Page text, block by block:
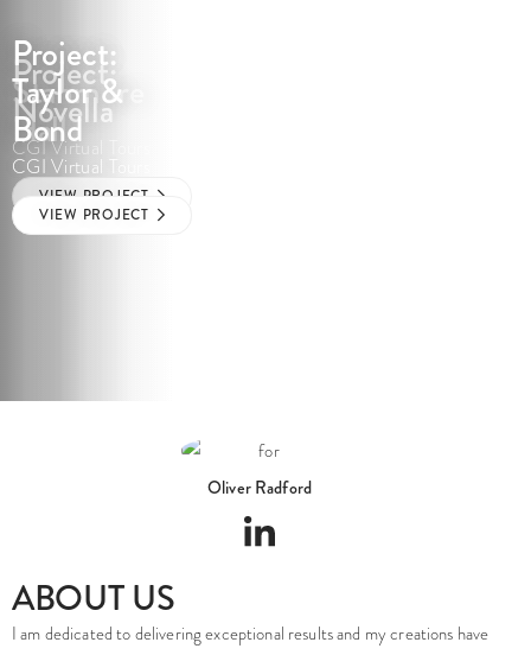
Project:
Stanmore
Hall
CGI Virtual Tours
VIEW PROJECT
Project:
Novella
CGI Virtual Tours
VIEW PROJECT
Project:
Taylor &
Bond
CGI Virtual Tours
VIEW PROJECT
Oliver Radford
ABOUT US
I am dedicated to delivering exceptional results and my creations have